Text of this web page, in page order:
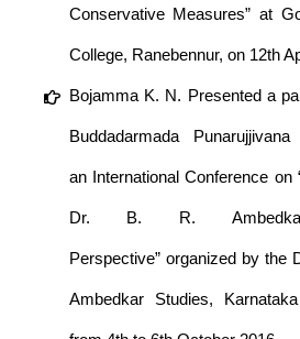
Conservative Measures” at
College, Ranebennur, on 12th
Bojamma K. N. Presented a
Buddadarmada
an International Conference on
Dr. B. R.
Perspective” organized by the
Ambedkar Studies,